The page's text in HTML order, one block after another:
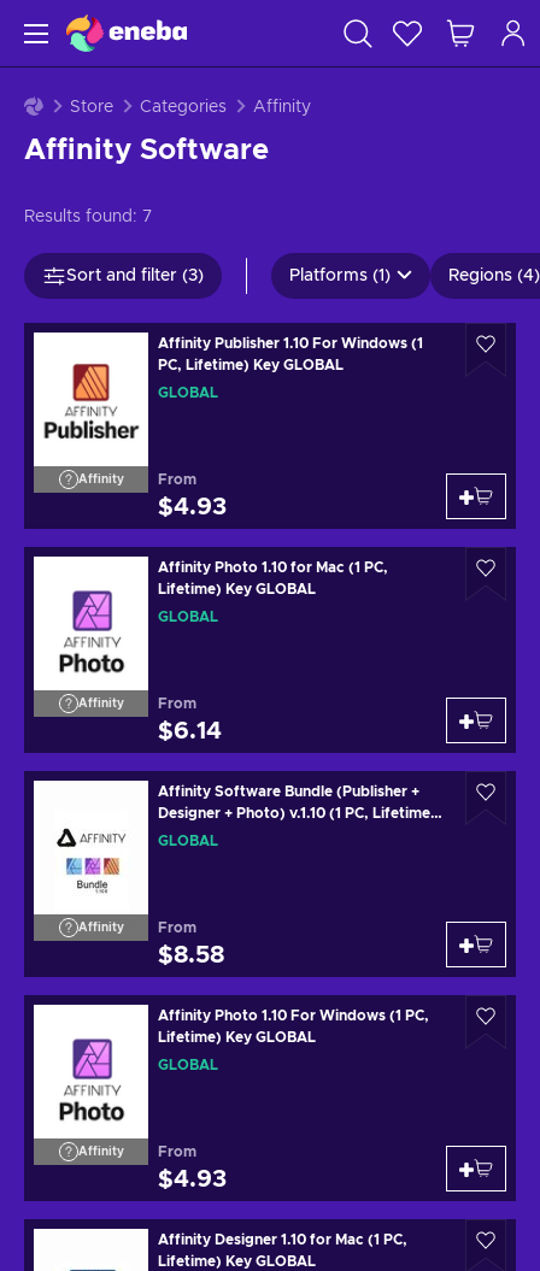
Store Categories Affinity
Affinity Software
Results found: 7
Sort and filter (3) Platforms (1) Regions (4)
Affinity
Affinity Publisher 1.10 For Windows (1
PC, Lifetime) Key GLOBAL
GLOBAL
From
$4.93
Affinity
Affinity Photo 1.10 for Mac (1 PC,
Lifetime) Key GLOBAL
GLOBAL
From
$6.14
Affinity
Affinity Software Bundle (Publisher +
Designer + Photo) v.1.10 (1 PC, Lifetime)
Key GLOBAL
GLOBAL
From
$8.58
Affinity
Affinity Photo 1.10 For Windows (1 PC,
Lifetime) Key GLOBAL
GLOBAL
From
$4.93
Affinity Designer 1.10 for Mac (1 PC,
Lifetime) Key GLOBAL